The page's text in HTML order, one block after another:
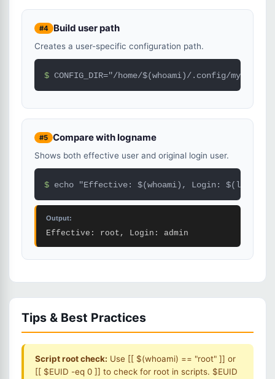
#4 Build user path
Creates a user-specific configuration path.
$ CONFIG_DIR="/home/$(whoami)/.config/myapp"
#5 Compare with logname
Shows both effective user and original login user.
$ echo "Effective: $(whoami), Login:
Output:
Effective: root, Login: admin
Tips & Best Practices
Script root check: Use [[ $(whoami) == "root" ]] or
[[ $EUID -eq 0 ]] to check for root in scripts. $EUID